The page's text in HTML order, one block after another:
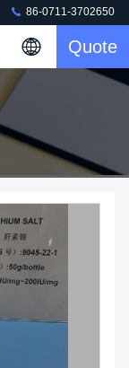
86-0711-3702650
Quote